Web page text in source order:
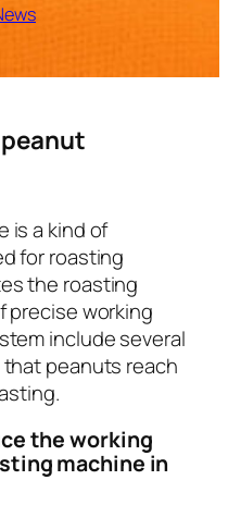
is a kind of
for roasting
the roasting
precise working
include several
peanuts reach
the working
machine in